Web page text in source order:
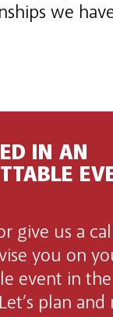
we
IN AN
give us a
you on
event in the
plan and